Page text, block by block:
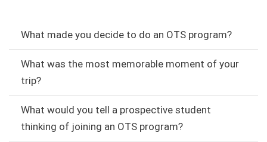
What made you decide to do an OTS program?
What was the most memorable moment of your
trip?
What would you tell a prospective student
thinking of joining an OTS program?